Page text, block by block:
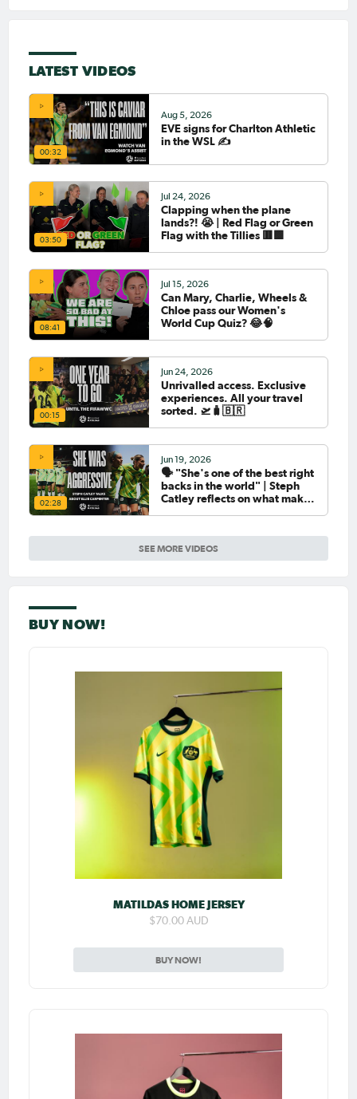
LATEST VIDEOS
SEE MORE VIDEOS
00:32
Aug 5, 2026
EVE signs for Charlton Athletic
in the WSL ✍️
03:50
Jul 24, 2026
Clapping when the plane
lands?! 😭 | Red Flag or Green
Flag with the Tillies 🟥🟩
08:41
Jul 15, 2026
Can Mary, Charlie, Wheels &
Chloe pass our Women's
World Cup Quiz? 😂🧠
00:15
Jun 24, 2026
Unrivalled access. Exclusive
experiences. All your travel
sorted. 🛫🧳🇧🇷
02:28
Jun 19, 2026
🗣️ "She's one of the best right
backs in the world" | Steph
Catley reflects on what makes
BUY NOW!
MATILDAS HOME JERSEY
$70.00 AUD
BUY NOW!